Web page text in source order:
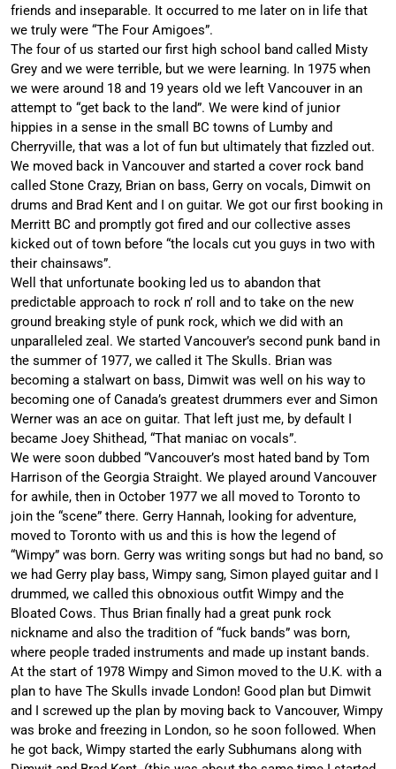
friends and inseparable. It occurred to me later on in life that
we truly were “The Four Amigoes”.
The four of us started our first high school band called Misty
Grey and we were terrible, but we were learning. In 1975 when
we were around 18 and 19 years old we left Vancouver in an
attempt to “get back to the land”. We were kind of junior
hippies in a sense in the small BC towns of Lumby and
Cherryville, that was a lot of fun but ultimately that fizzled out.
We moved back in Vancouver and started a cover rock band
called Stone Crazy, Brian on bass, Gerry on vocals, Dimwit on
drums and Brad Kent and I on guitar. We got our first booking in
Merritt BC and promptly got fired and our collective asses
kicked out of town before “the locals cut you guys in two with
their chainsaws”.
Well that unfortunate booking led us to abandon that
predictable approach to rock n’ roll and to take on the new
ground breaking style of punk rock, which we did with an
unparalleled zeal. We started Vancouver’s second punk band in
the summer of 1977, we called it The Skulls. Brian was
becoming a stalwart on bass, Dimwit was well on his way to
becoming one of Canada’s greatest drummers ever and Simon
Werner was an ace on guitar. That left just me, by default I
became Joey Shithead, “That maniac on vocals”.
We were soon dubbed “Vancouver’s most hated band by Tom
Harrison of the Georgia Straight. We played around Vancouver
for awhile, then in October 1977 we all moved to Toronto to
join the “scene” there. Gerry Hannah, looking for adventure,
moved to Toronto with us and this is how the legend of
“Wimpy” was born. Gerry was writing songs but had no band, so
we had Gerry play bass, Wimpy sang, Simon played guitar and I
drummed, we called this obnoxious outfit Wimpy and the
Bloated Cows. Thus Brian finally had a great punk rock
nickname and also the tradition of “fuck bands” was born,
where people traded instruments and made up instant bands.
At the start of 1978 Wimpy and Simon moved to the U.K. with a
plan to have The Skulls invade London! Good plan but Dimwit
and I screwed up the plan by moving back to Vancouver, Wimpy
was broke and freezing in London, so he soon followed. When
he got back, Wimpy started the early Subhumans along with